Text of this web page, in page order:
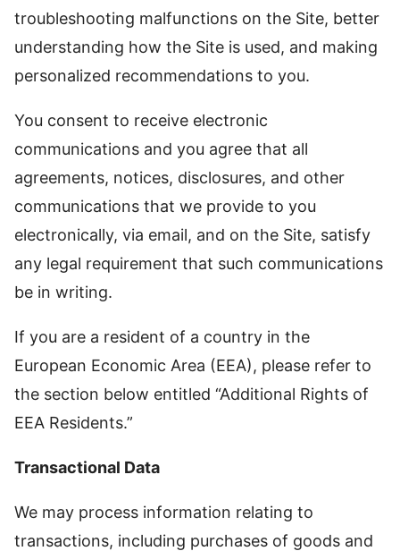
troubleshooting malfunctions on the Site, better
understanding how the Site is used, and making
personalized recommendations to you.
You consent to receive electronic
communications and you agree that all
agreements, notices, disclosures, and other
communications that we provide to you
electronically, via email, and on the Site, satisfy
any legal requirement that such communications
be in writing.
If you are a resident of a country in the
European Economic Area (EEA), please refer to
the section below entitled “Additional Rights of
EEA Residents.”
Transactional Data
We may process information relating to
transactions, including purchases of goods and